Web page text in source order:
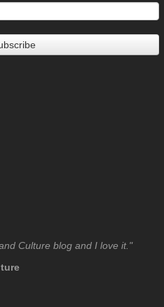
Culture blog and I love it."